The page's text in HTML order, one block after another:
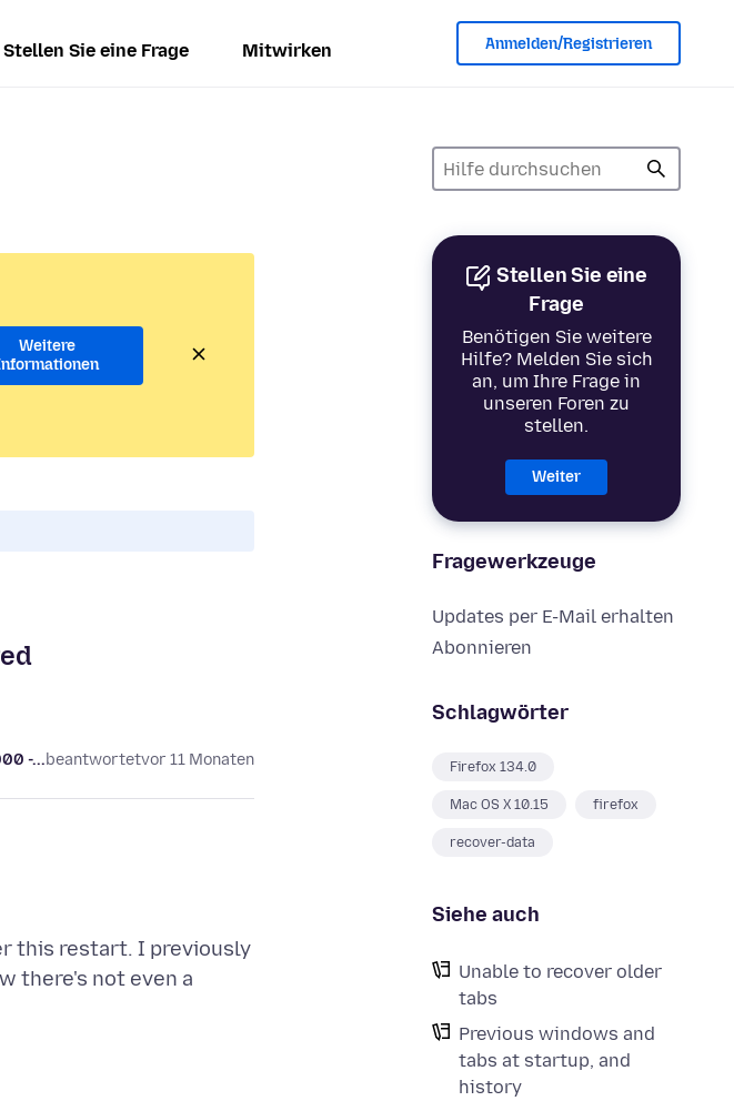
Stellen Sie eine Frage Mitwirken Anmelden/Registrieren
Stellen Sie eine
Frage
Benötigen Sie weitere
Hilfe? Melden Sie sich
an, um Ihre Frage in
unseren Foren zu
stellen.
Weiter
Fragewerkzeuge
Updates per E-Mail erhalten
Abonnieren
Schlagwörter
Firefox 134.0
Mac OS X 10.15 firefox
recover-data
Siehe auch
Unable to recover older
tabs
Previous windows and
tabs at startup, and
history
Weitere
-...beantwortetvor 11 Monaten
this restart. I previously
there's not even a